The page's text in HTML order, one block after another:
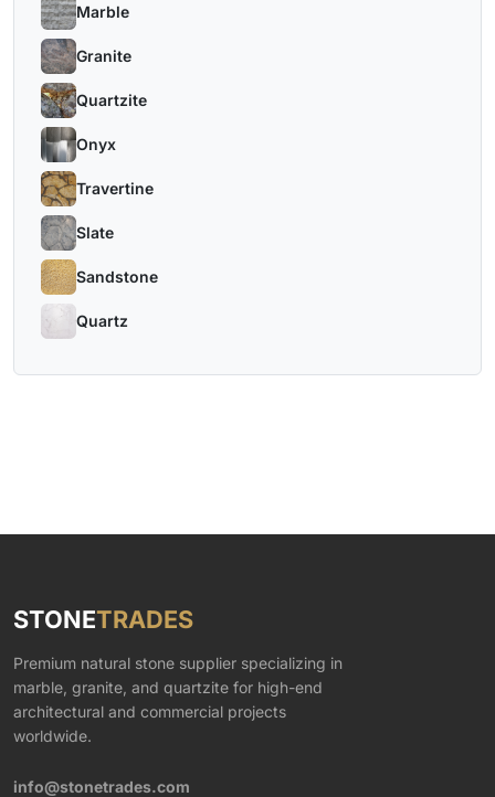
Marble
Granite
Quartzite
Onyx
Travertine
Slate
Sandstone
Quartz
STONETRADES
Premium natural stone supplier specializing in
marble, granite, and quartzite for high-end
architectural and commercial projects
worldwide.
info@stonetrades.com